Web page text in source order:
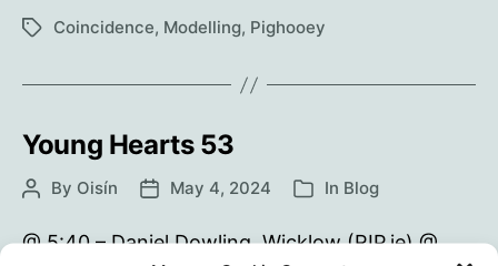
Happenstance
TagsCoincidence, Modelling, Pighooey
Young Hearts 53
PostBy Oisín
PostMay 4, 2024 Categories
In Blog
@ 5:40 – Daniel Dowling, Wicklow (RIP.ie) @